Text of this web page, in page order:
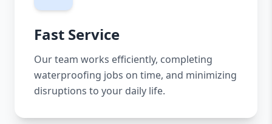
Fast Service
Our team works efficiently, completing
waterproofing jobs on time, and minimizing
disruptions to your daily life.